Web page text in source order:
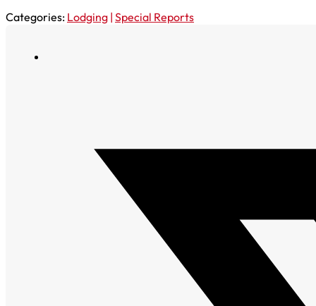
Categories: Lodging | Special Reports